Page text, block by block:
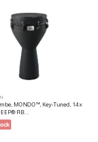
MONDO™, Key-Tuned, 14 x
FIB...